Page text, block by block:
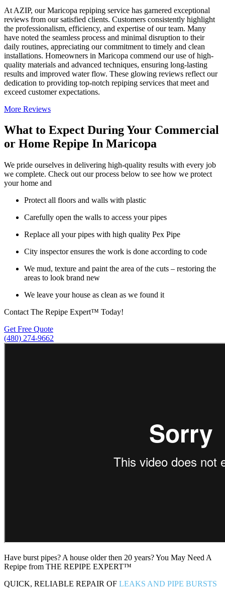
At AZIP, our Maricopa repiping service has garnered exceptional
reviews from our satisfied clients. Customers consistently highlight
the professionalism, efficiency, and expertise of our team. Many
have noted the seamless process and minimal disruption to their
daily routines, appreciating our commitment to timely and clean
installations. Homeowners in Maricopa commend our use of high-
quality materials and advanced techniques, ensuring long-lasting
results and improved water flow. These glowing reviews reflect our
dedication to providing top-notch repiping services that meet and
exceed customer expectations.
More Reviews
What to Expect During Your Commercial
or Home Repipe In Maricopa
We pride ourselves in delivering high-quality results with every job
we complete. Check out our process below to see how we protect
your home and
Protect all floors and walls with plastic
Carefully open the walls to access your pipes
Replace all your pipes with high quality Pex Pipe
City inspector ensures the work is done according to code
We mud, texture and paint the area of the cuts – restoring the
areas to look brand new
We leave your house as clean as we found it
Contact The Repipe Expert™ Today!
Get Free Quote
(480) 274-9662
Have burst pipes? A house older then 20 years? You May Need A
Repipe from THE REPIPE EXPERT™
QUICK, RELIABLE REPAIR OF LEAKS AND PIPE BURSTS